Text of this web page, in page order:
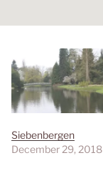
Siebenbergen
December 29, 2018